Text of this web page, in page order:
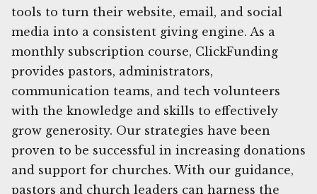
tools to turn their website, email, and social
media into a consistent giving engine. As a
monthly subscription course, ClickFunding
provides pastors, administrators,
communication teams, and tech volunteers
with the knowledge and skills to effectively
grow generosity. Our strategies have been
proven to be successful in increasing donations
and support for churches. With our guidance,
pastors and church leaders can harness the